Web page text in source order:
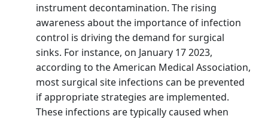
instrument decontamination. The rising
awareness about the importance of infection
control is driving the demand for surgical
sinks. For instance, on January 17 2023,
according to the American Medical Association,
most surgical site infections can be prevented
if appropriate strategies are implemented.
These infections are typically caused when